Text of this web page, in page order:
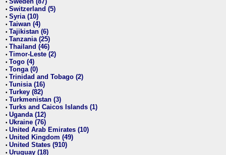
•
• Switzerland (5)
• Syria (10)
• Taiwan (4)
• Tajikistan (6)
• Tanzania (25)
• Thailand (46)
• Timor-Leste (2)
• Togo (4)
• Tonga (0)
• Trinidad and Tobago (2)
• Tunisia (16)
• Turkey (82)
• Turkmenistan (3)
• Turks and Caicos Islands (1)
• Uganda (12)
• Ukraine (76)
• United Arab Emirates (10)
• United Kingdom (49)
• United States (910)
• Uruguay (18)